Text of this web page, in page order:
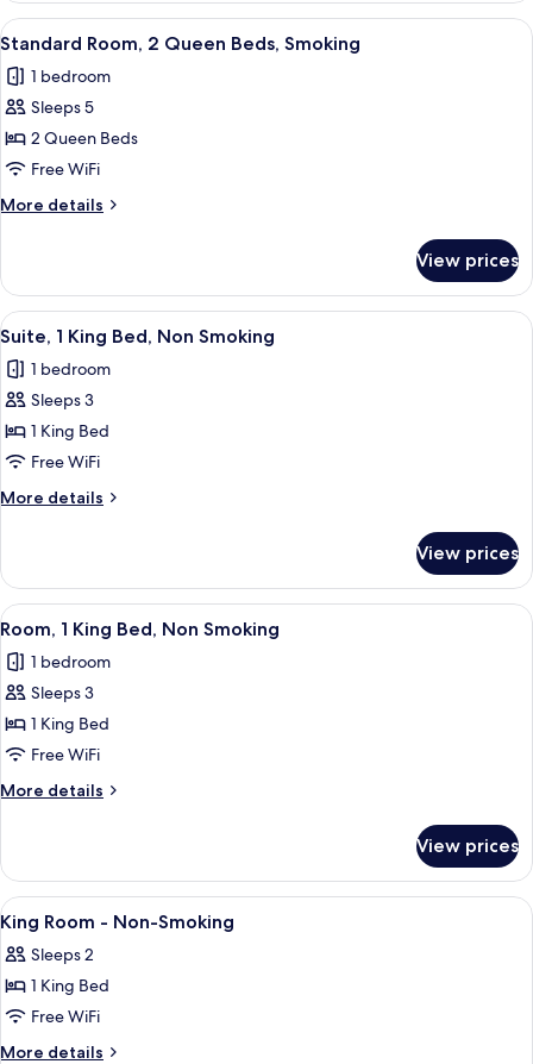
King
Smoking
View
all
photos
for
Standard
Room,
2
Queen
Smoking
A hotel room with two beds, a desk, a
10
Standard Room, 2 Queen Beds, Smoking
1 bedroom
Sleeps 5
2 Queen Beds
Free WiFi
More details
More
Room,
Queen
Smoking
View prices
View
all
photos
for
Suite,
1
King
Bed,
Smoking
A hotel room with a bed, a desk with
6
Suite, 1 King Bed, Non Smoking
1 bedroom
Sleeps 3
1 King Bed
Free WiFi
More details
More
1
King
Bed,
Smoking
View prices
View
all
photos
for
Room,
1
King
Bed,
Smoking
A hotel room with a bed, a desk with
5
Room, 1 King Bed, Non Smoking
1 bedroom
Sleeps 3
1 King Bed
Free WiFi
More details
More
1
King
Bed,
Non
Smoking
View prices
View
all
photos
for
King
Room
A hotel room with a bed, a small
1
King Room - Non-Smoking
Sleeps 2
1 King Bed
Free WiFi
More details
More